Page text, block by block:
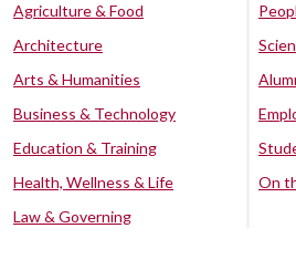
Agriculture & Food
Architecture
Arts & Humanities
Business & Technology
Education & Training
Health, Wellness & Life
Law & Governing
On